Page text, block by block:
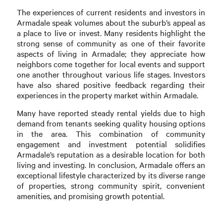
The experiences of current residents and investors in
Armadale speak volumes about the suburb’s appeal as
a place to live or invest. Many residents highlight the
strong sense of community as one of their favorite
aspects of living in Armadale; they appreciate how
neighbors come together for local events and support
one another throughout various life stages. Investors
have also shared positive feedback regarding their
experiences in the property market within Armadale.
Many have reported steady rental yields due to high
demand from tenants seeking quality housing options
in the area. This combination of community
engagement and investment potential solidifies
Armadale’s reputation as a desirable location for both
living and investing. In conclusion, Armadale offers an
exceptional lifestyle characterized by its diverse range
of properties, strong community spirit, convenient
amenities, and promising growth potential.